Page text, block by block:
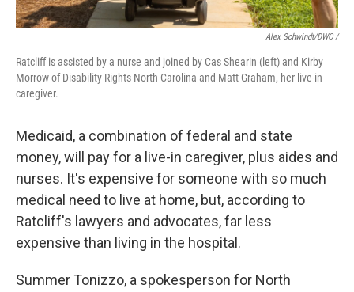
Alex Schwindt/DWC /
Ratcliff is assisted by a nurse and joined by Cas Shearin (left) and Kirby
Morrow of Disability Rights North Carolina and Matt Graham, her live-in
caregiver.
Medicaid, a combination of federal and state
money, will pay for a live-in caregiver, plus aides and
nurses. It's expensive for someone with so much
medical need to live at home, but, according to
Ratcliff's lawyers and advocates, far less
expensive than living in the hospital.
Summer Tonizzo, a spokesperson for North